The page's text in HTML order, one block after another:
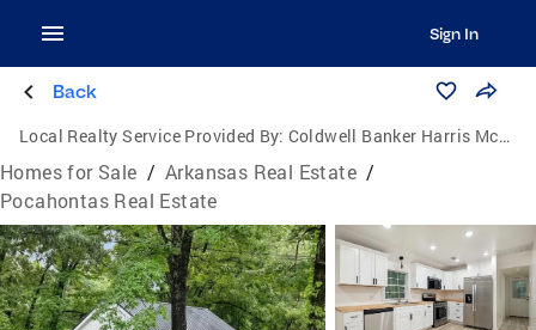
Sign In
Back
Local Realty Service Provided By: Coldwell Banker Harris McHaney & Faucette
Homes for Sale / Arkansas Real Estate /
Pocahontas Real Estate